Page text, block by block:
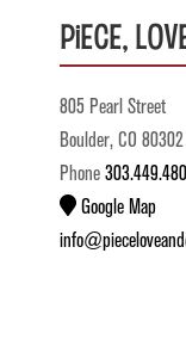
Piece,
805 Pearl Street
Boulder, CO 80302
Phone
Google Map